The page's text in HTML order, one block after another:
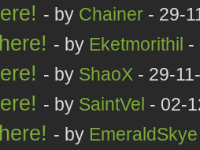
- by Chainer - 29-
- by Eketmorithil -
- by ShaoX - 29-
- by SaintVel - 02-
- by EmeraldSkye